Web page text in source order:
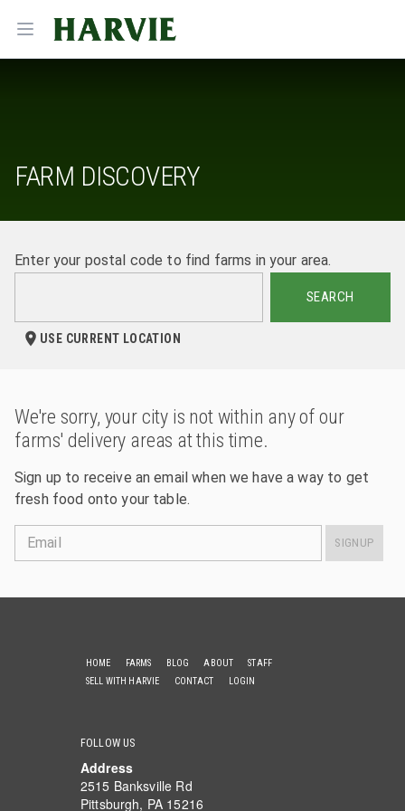
Open menu
Harvie
FARM DISCOVERY
Enter your postal code to find farms in your area.
SEARCH
USE CURRENT LOCATION
We're sorry, your city is not within any of our
farms' delivery areas at this time.
Sign up to receive an email when we have a way to get
fresh food onto your table.
Email SIGNUP
HOME FARMS BLOG ABOUT
STAFF
SELL WITH HARVIE
CONTACT LOGIN
FOLLOW US
Address
2515 Banksville Rd
Pittsburgh, PA 15216